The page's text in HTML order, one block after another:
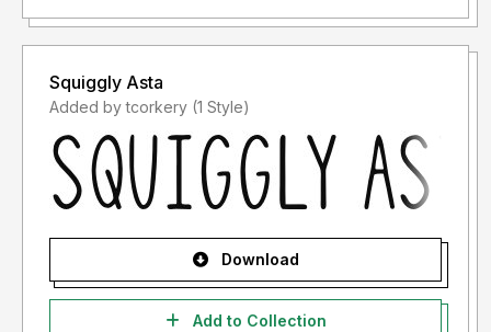
Squiggly Asta
Added by tcorkery (1 Style)
Download
Add to Collection